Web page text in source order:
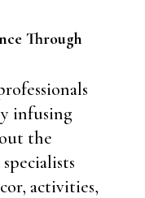
Through
infusing
the
activities,